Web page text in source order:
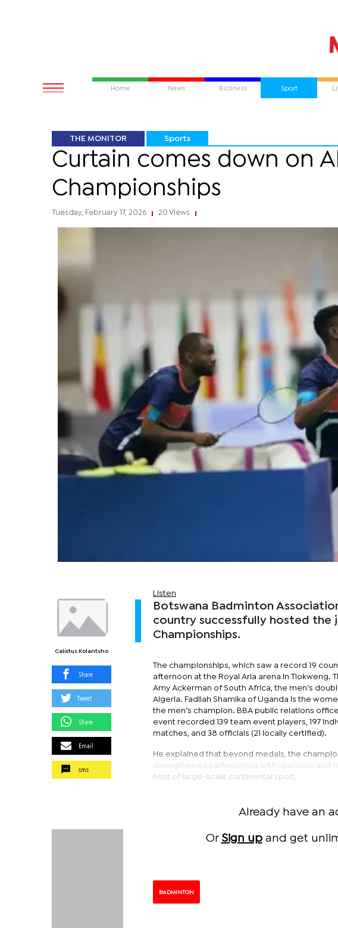
Home News Business Sport
THE MONITOR Sports
Curtain comes down on
Championships
Tuesday, February 17, 2026 20 Views
Calistus Kolantsho
Share
Tweet
Share
Email
sms
Listen
Botswana Badminton
country successfully hosted the
Championships.
The championships, which saw a record 19
afternoon at the Royal Aria arena in Tlokweng.
Amy Ackerman of South Africa, the men’s
Algeria. Fadilah Shamika of Uganda is the
the men’s champion. BBA public relations
event recorded 139 team event players, 197
matches, and 38 officials (21 locally certified).
He explained that beyond medals, the
strengthened partnerships with sponsors and
host of large-scale continental sport.
Already have an
Or Sign upand get
BADMINTON